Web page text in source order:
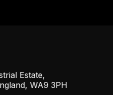
Estate,
WA9 3PH